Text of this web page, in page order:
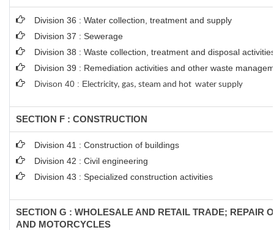
Division 36 : Water collection, treatment and supply
Division 37 : Sewerage
Division 38 : Waste collection, treatment and disposal
Division 39 : Remediation activities and other waste
Divison 40 : Electricity, gas, steam and hot water supply
SECTION F : CONSTRUCTION
Division 41 : Construction of buildings
Division 42 : Civil engineering
Division 43 : Specialized construction activities
SECTION G : WHOLESALE AND RETAIL TRADE; REPAIR
AND MOTORCYCLES